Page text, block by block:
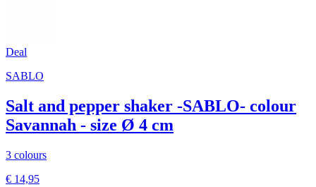
Deal
SABLO
Salt and pepper shaker -SABLO- colour
Savannah - size Ø 4 cm
3 colours
€ 14,95